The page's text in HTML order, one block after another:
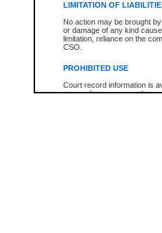
LIMITATION OF
No action may be brought
or damage of any kind
limitation, reliance on the
CSO.
PROHIBITED USE
Court record information is
research purposes and may